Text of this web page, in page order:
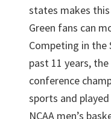
states makes
Green fans can
Competing in the
past 11 years,
conference
sports and
NCAA men’s